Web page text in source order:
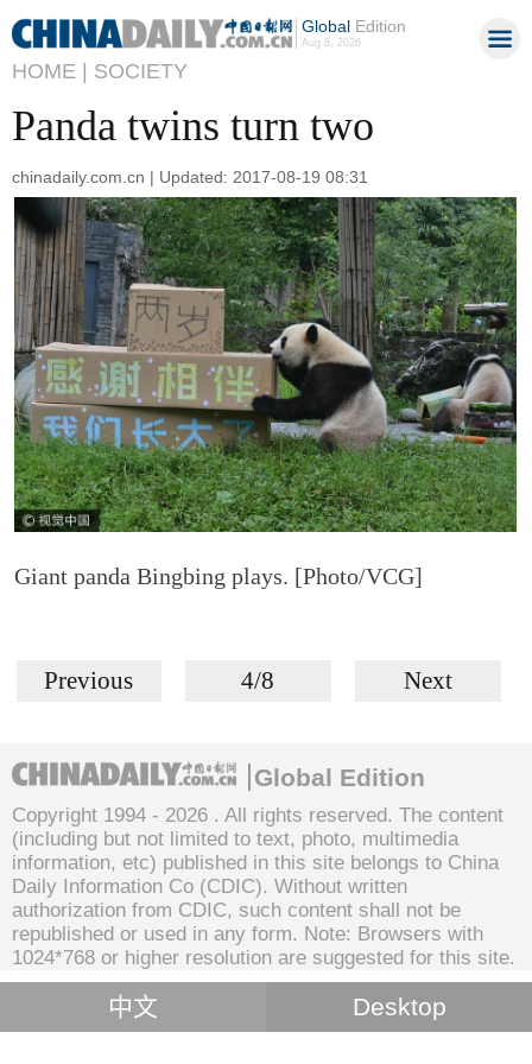
GlobalEdition
Aug 8, 2026
HOME | SOCIETY
Panda twins turn two
chinadaily.com.cn | Updated: 2017-08-19 08:31
Giant panda Bingbing plays. [Photo/VCG]
Previous 4/8 Next
Global Edition
Copyright 1994 - 2026 . All rights reserved. The content
(including but not limited to text, photo, multimedia
information, etc) published in this site belongs to China
Daily Information Co (CDIC). Without written
authorization from CDIC, such content shall not be
republished or used in any form. Note: Browsers with
1024*768 or higher resolution are suggested for this site.
中文 Desktop